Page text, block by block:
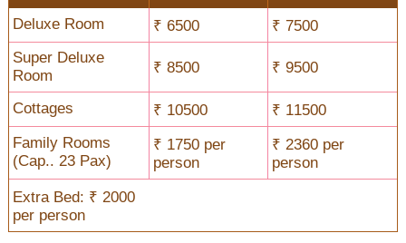
Deluxe Room ₹ 6500
₹ 7500
Super Deluxe
Room
₹ 8500 ₹ 9500
Cottages ₹ 10500
₹ 11500
Family Rooms
(Cap.. 23 Pax)
₹ 1750 per
person
₹ 2360 per
person
Extra Bed: ₹ 2000
per person